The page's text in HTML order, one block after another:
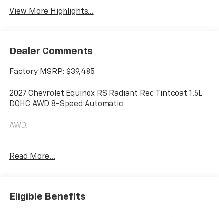
View More Highlights...
Dealer Comments
Factory MSRP: $39,485
2027 Chevrolet Equinox RS Radiant Red Tintcoat 1.5L
DOHC AWD 8-Speed Automatic
AWD.
in the advertised sale price. We take every effort to
vehicles have added accessories at an additional cost.
Read More...
Eligible Benefits